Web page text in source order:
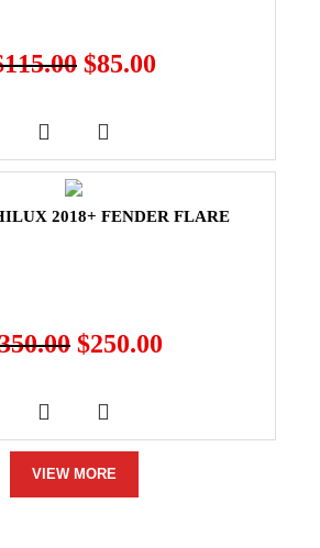
115.00 $85.00
2018+ FENDER FLARE
$250.00
VIEW MORE